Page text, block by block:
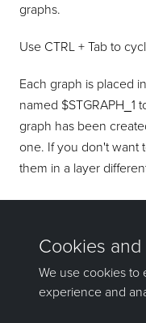
graphs.
Use CTRL + Tab to
Each graph is placed
named $STGRAPH_1
graph has been
one. If you don't want
them in a layer
Refer to theCopyand
If you have any questions